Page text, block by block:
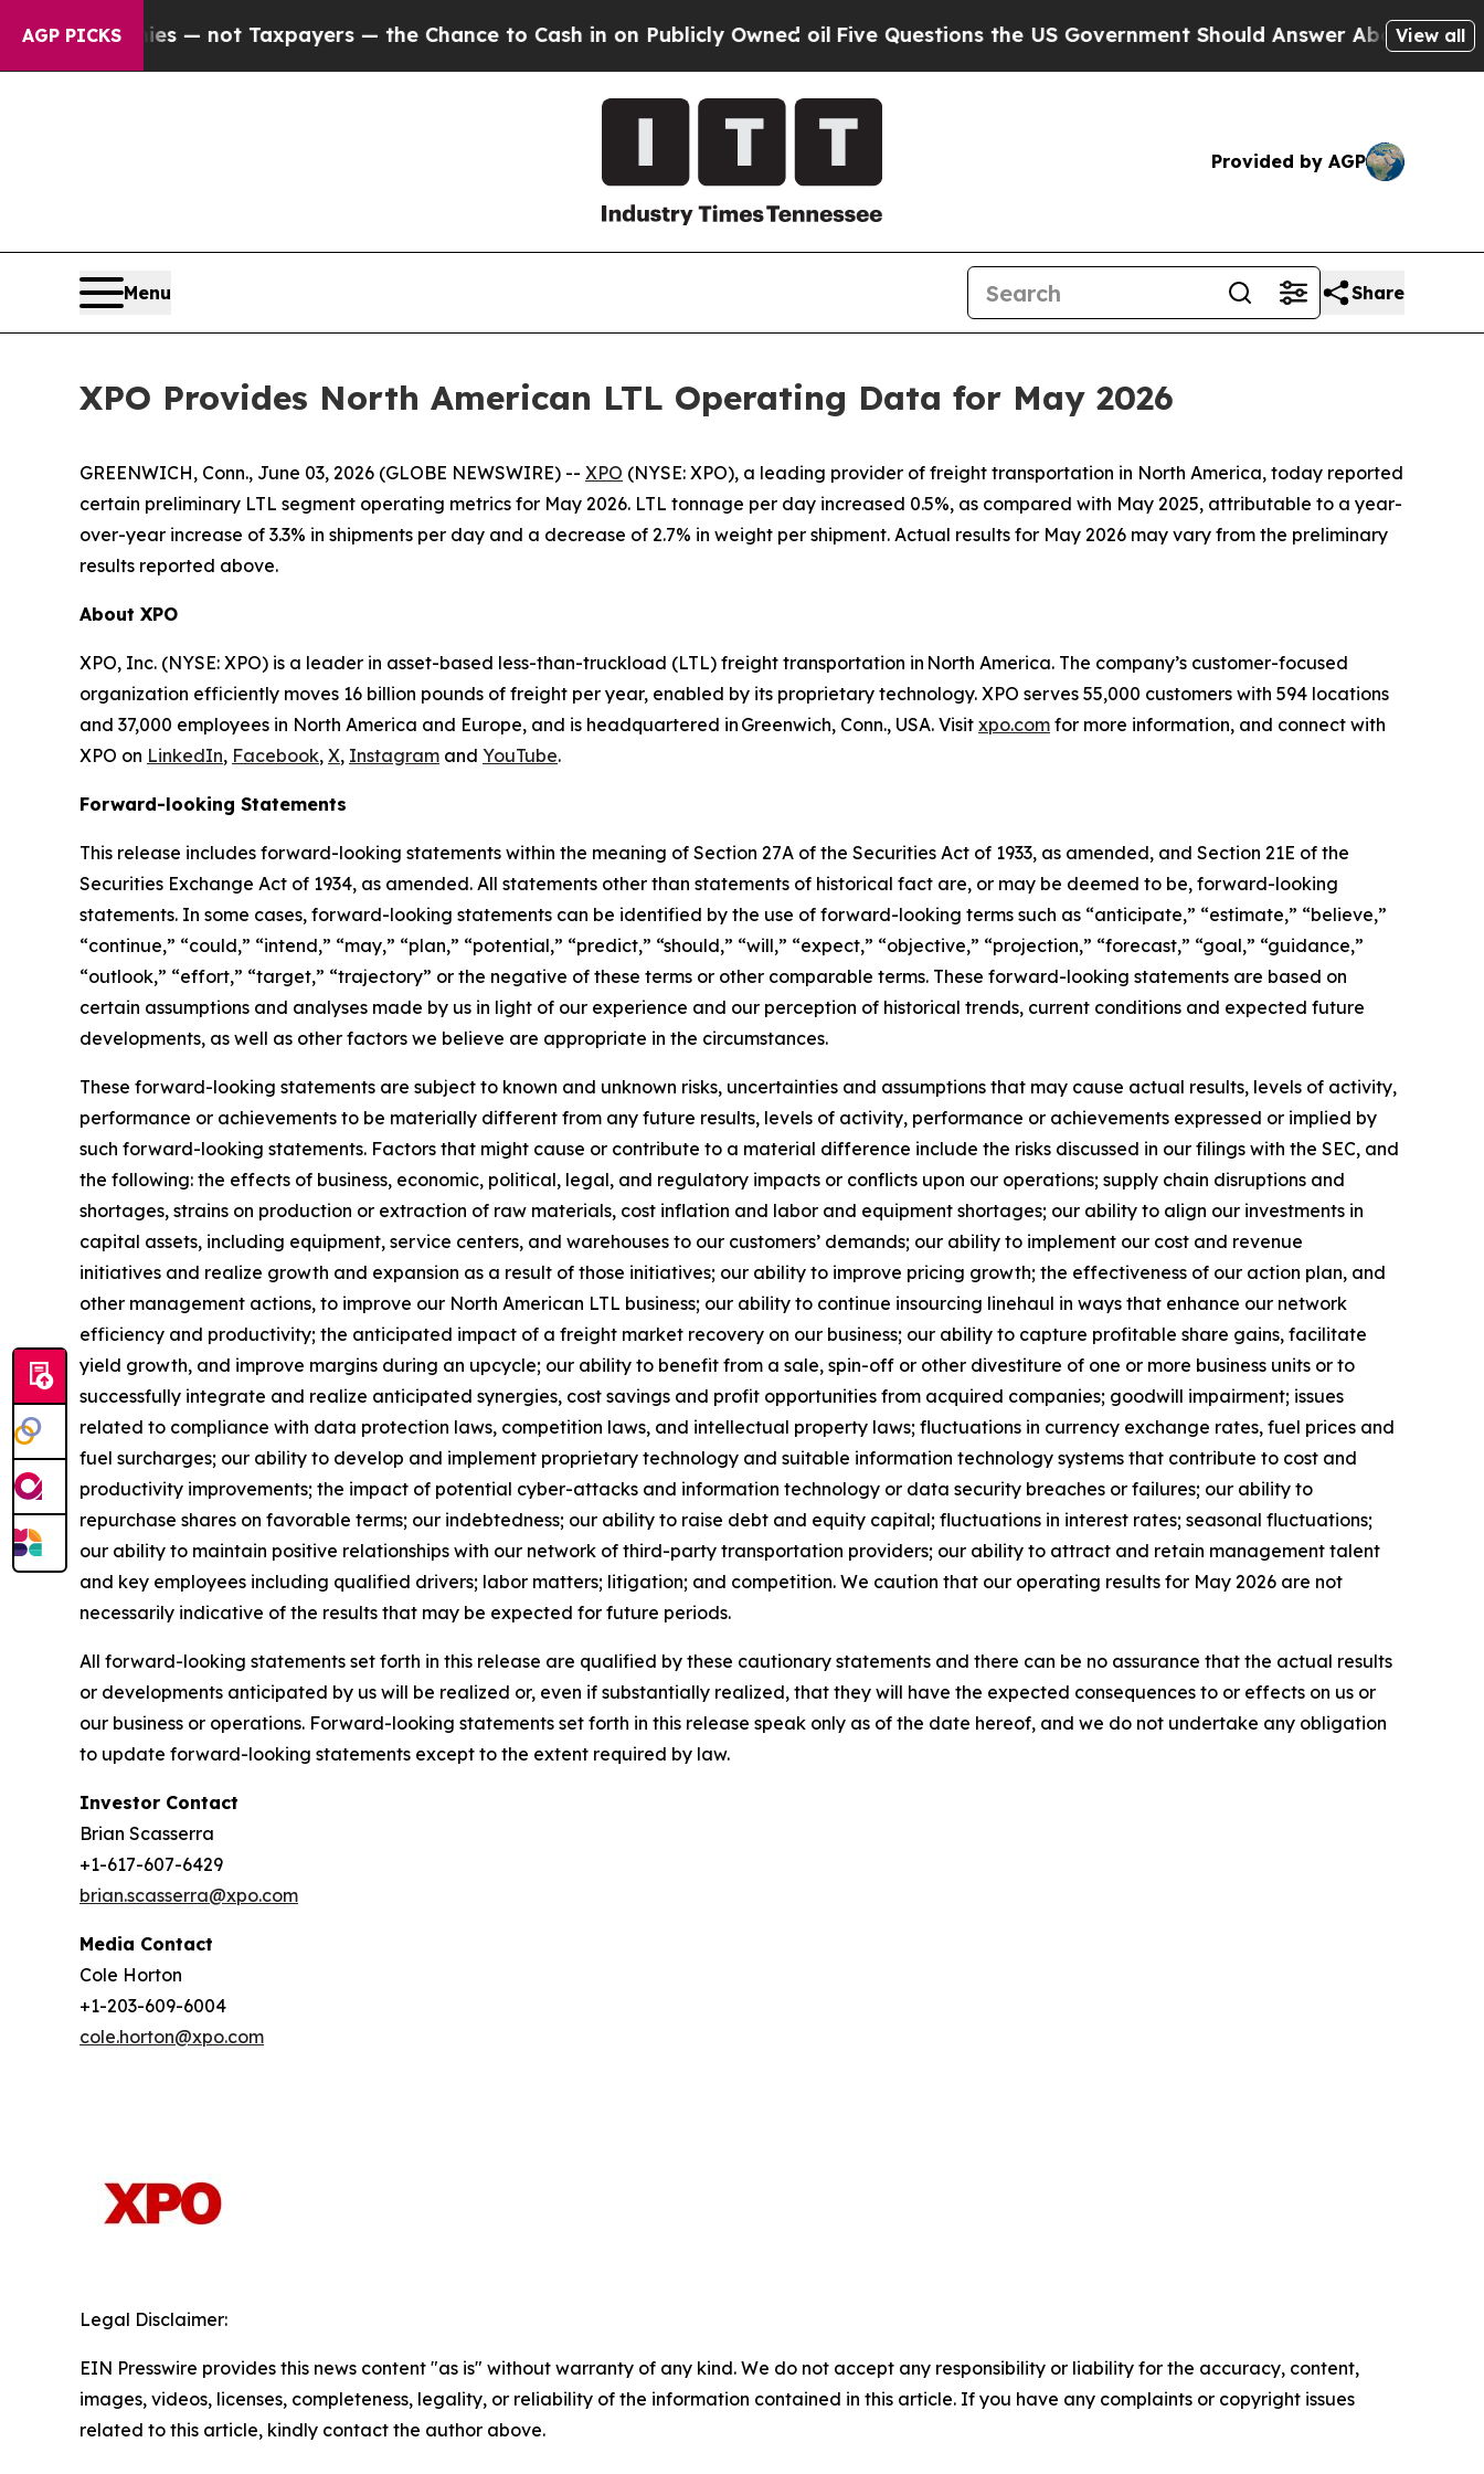
AGP PICKS— not Taxpayers — the Chance to Cash in on Publicly Owned oilFive Questions the US Government Should Answer About Its Secretive
View all
Provided by AGP
Menu Share
XPO Provides North American LTL Operating Data for May 2026
GREENWICH, Conn., June 03, 2026 (GLOBE NEWSWIRE) -- XPO (NYSE: XPO), a leading provider of freight transportation in North America, today reported
certain preliminary LTL segment operating metrics for May 2026. LTL tonnage per day increased 0.5%, as compared with May 2025, attributable to a year-
over-year increase of 3.3% in shipments per day and a decrease of 2.7% in weight per shipment. Actual results for May 2026 may vary from the preliminary
results reported above.
About XPO
XPO, Inc. (NYSE: XPO) is a leader in asset-based less-than-truckload (LTL) freight transportation in North America. The company’s customer-focused
organization efficiently moves 16 billion pounds of freight per year, enabled by its proprietary technology. XPO serves 55,000 customers with 594 locations
and 37,000 employees in North America and Europe, and is headquartered in Greenwich, Conn., USA. Visit xpo.com for more information, and connect with
XPO on LinkedIn, Facebook, X, Instagram and YouTube.
Forward-looking Statements
This release includes forward-looking statements within the meaning of Section 27A of the Securities Act of 1933, as amended, and Section 21E of the
Securities Exchange Act of 1934, as amended. All statements other than statements of historical fact are, or may be deemed to be, forward-looking
statements. In some cases, forward-looking statements can be identified by the use of forward-looking terms such as “anticipate,” “estimate,” “believe,”
“continue,” “could,” “intend,” “may,” “plan,” “potential,” “predict,” “should,” “will,” “expect,” “objective,” “projection,” “forecast,” “goal,” “guidance,”
“outlook,” “effort,” “target,” “trajectory” or the negative of these terms or other comparable terms. These forward-looking statements are based on
certain assumptions and analyses made by us in light of our experience and our perception of historical trends, current conditions and expected future
developments, as well as other factors we believe are appropriate in the circumstances.
These forward-looking statements are subject to known and unknown risks, uncertainties and assumptions that may cause actual results, levels of activity,
performance or achievements to be materially different from any future results, levels of activity, performance or achievements expressed or implied by
such forward-looking statements. Factors that might cause or contribute to a material difference include the risks discussed in our filings with the SEC, and
the following: the effects of business, economic, political, legal, and regulatory impacts or conflicts upon our operations; supply chain disruptions and
shortages, strains on production or extraction of raw materials, cost inflation and labor and equipment shortages; our ability to align our investments in
capital assets, including equipment, service centers, and warehouses to our customers’ demands; our ability to implement our cost and revenue
initiatives and realize growth and expansion as a result of those initiatives; our ability to improve pricing growth; the effectiveness of our action plan, and
other management actions, to improve our North American LTL business; our ability to continue insourcing linehaul in ways that enhance our network
efficiency and productivity; the anticipated impact of a freight market recovery on our business; our ability to capture profitable share gains, facilitate
yield growth, and improve margins during an upcycle; our ability to benefit from a sale, spin-off or other divestiture of one or more business units or to
successfully integrate and realize anticipated synergies, cost savings and profit opportunities from acquired companies; goodwill impairment; issues
related to compliance with data protection laws, competition laws, and intellectual property laws; fluctuations in currency exchange rates, fuel prices and
fuel surcharges; our ability to develop and implement proprietary technology and suitable information technology systems that contribute to cost and
productivity improvements; the impact of potential cyber-attacks and information technology or data security breaches or failures; our ability to
repurchase shares on favorable terms; our indebtedness; our ability to raise debt and equity capital; fluctuations in interest rates; seasonal fluctuations;
our ability to maintain positive relationships with our network of third-party transportation providers; our ability to attract and retain management talent
and key employees including qualified drivers; labor matters; litigation; and competition. We caution that our operating results for May 2026 are not
necessarily indicative of the results that may be expected for future periods.
All forward-looking statements set forth in this release are qualified by these cautionary statements and there can be no assurance that the actual results
or developments anticipated by us will be realized or, even if substantially realized, that they will have the expected consequences to or effects on us or
our business or operations. Forward-looking statements set forth in this release speak only as of the date hereof, and we do not undertake any obligation
to update forward-looking statements except to the extent required by law.
Investor Contact
Brian Scasserra
+1-617-607-6429
brian.scasserra@xpo.com
Media Contact
Cole Horton
+1-203-609-6004
cole.horton@xpo.com
Legal Disclaimer:
EIN Presswire provides this news content "as is" without warranty of any kind. We do not accept any responsibility or liability for the accuracy, content,
images, videos, licenses, completeness, legality, or reliability of the information contained in this article. If you have any complaints or copyright issues
related to this article, kindly contact the author above.